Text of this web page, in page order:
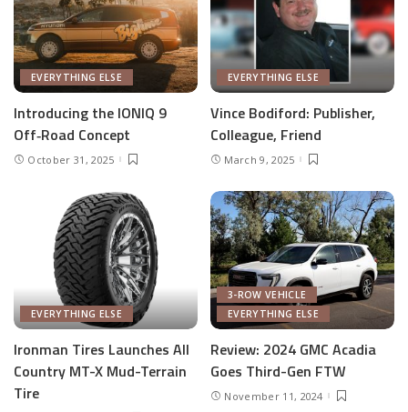
EVERYTHING ELSE
Introducing the IONIQ 9
Off‑Road Concept
October 31, 2025
EVERYTHING ELSE
Vince Bodiford: Publisher,
Colleague, Friend
March 9, 2025
EVERYTHING ELSE
Ironman Tires Launches All
Country MT-X Mud-Terrain
Tire
3-ROW VEHICLE
EVERYTHING ELSE
Review: 2024 GMC Acadia
Goes Third-Gen FTW
November 11, 2024